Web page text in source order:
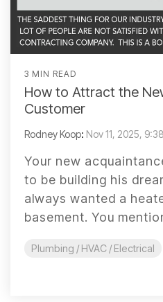
3 MIN READ
How to Attract the
Customer
Rodney Koop: Nov 11, 2025,
Your new
to be building his
always wanted a
basement. You
Plumbing / HVAC / Electrical